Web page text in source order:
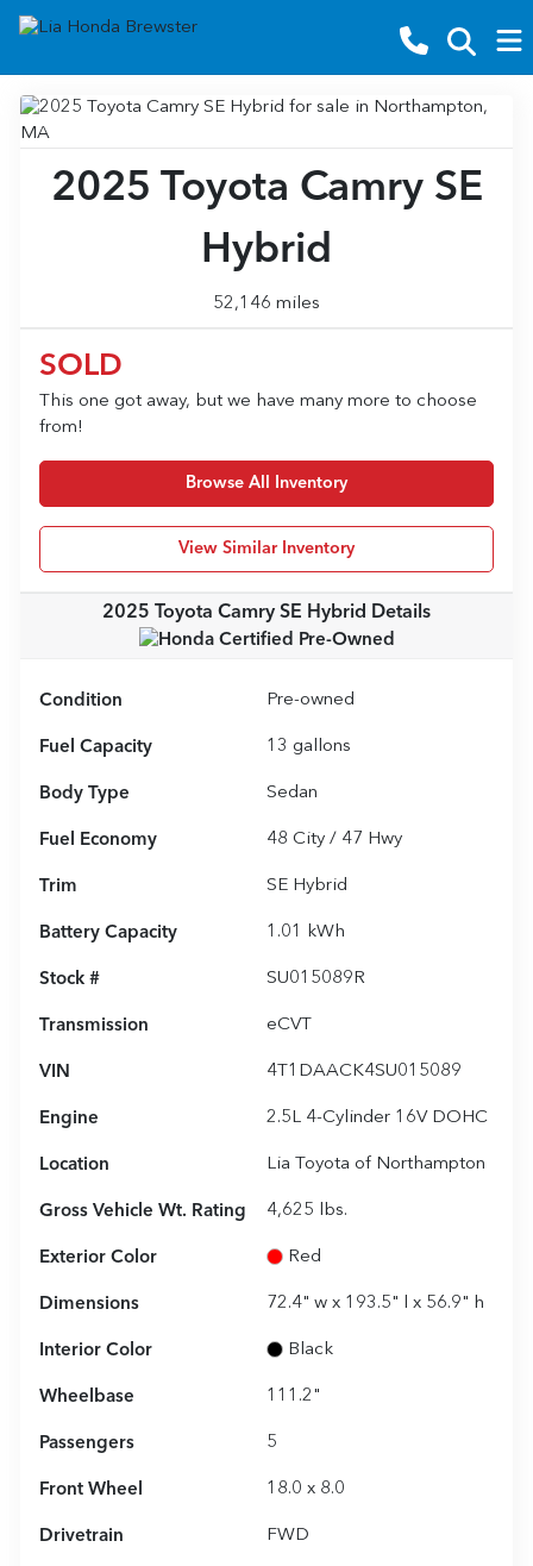
2025 Toyota Camry SE
Hybrid
52,146 miles
SOLD
This one got away, but we have many more to choose
from!
Browse All Inventory
View Similar Inventory
2025 Toyota Camry SE Hybrid Details
Condition Pre-owned
Fuel Capacity 13 gallons
Body Type Sedan
Fuel Economy 48 City / 47 Hwy
Trim SE Hybrid
Battery Capacity 1.01 kWh
Stock # SU015089R
Transmission eCVT
VIN 4T1DAACK4SU015089
Engine 2.5L 4-Cylinder 16V DOHC
Location Lia Toyota of Northampton
Gross Vehicle Wt. Rating 4,625 lbs.
Exterior Color Red
Dimensions 72.4" w x 193.5" l x 56.9" h
Interior Color Black
Wheelbase 111.2"
Passengers 5
Front Wheel 18.0 x 8.0
Drivetrain FWD